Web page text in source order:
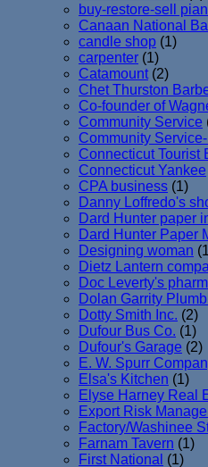
buy-restore-sell
Canaan National
candle shop (1)
carpenter (1)
Catamount (2)
Chet Thurston
Co-founder of
Community Service
Community
Connecticut Tourist
Connecticut Yankee
CPA business (1)
Danny Loffredo's
Dard Hunter paper
Dard Hunter Paper
Designing woman
Dietz Lantern
Doc Leverty's
Dolan Garrity
Dotty Smith Inc. (2)
Dufour Bus Co. (1)
Dufour's Garage (2)
E. W. Spurr
Elsa's Kitchen (1)
Elyse Harney Real
Export Risk
Factory/Washinee
Farnam Tavern (1)
First National (1)